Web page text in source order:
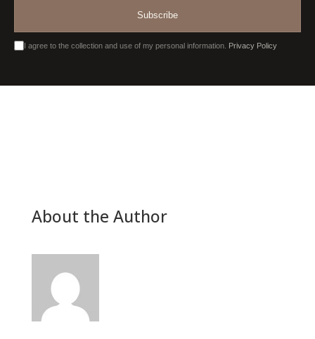
Subscribe
I agree to the collection and use of my personal information. Privacy Policy
About the Author